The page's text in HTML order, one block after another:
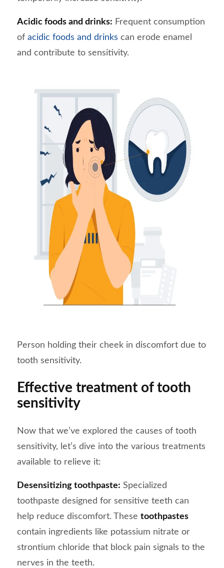
Acidic foods and drinks: Frequent consumption
ofacidic foods and drinks can erode enamel
and contribute to sensitivity.
Person holding their cheek in discomfort due to
tooth sensitivity.
Effective treatment of tooth
sensitivity
Now that we’ve explored the causes of tooth
sensitivity, let’s dive into the various treatments
available to relieve it:
Desensitizing toothpaste: Specialized
toothpaste designed for sensitive teeth can
help reduce discomfort. These toothpastes
contain ingredients like potassium nitrate or
strontium chloride that block pain signals to the
nerves in the teeth.